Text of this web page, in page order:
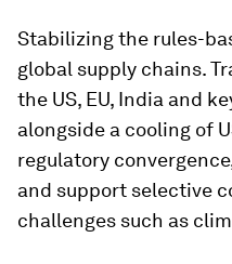
Stabilizing the rules-
global supply chains.
the US, EU, India and
alongside a cooling of
regulatory
and support selective
challenges such as